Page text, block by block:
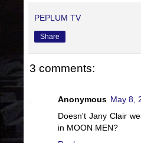
PEPLUM TV
Share
3 comments:
Anonymous May 8,
Doesn't Jany Clair
in MOON MEN?